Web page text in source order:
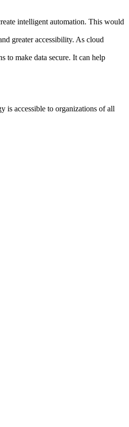
intelligent automation. This would
greater accessibility. As cloud
to make data secure. It can help
is accessible to organizations of all